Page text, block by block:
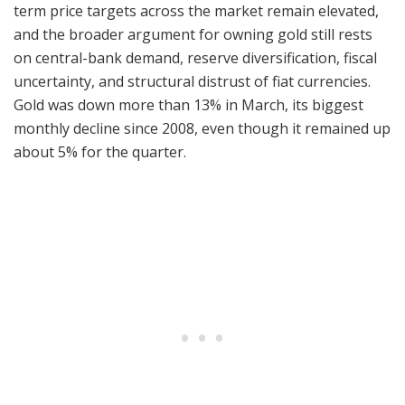
term price targets across the market remain elevated,
and the broader argument for owning gold still rests
on central-bank demand, reserve diversification, fiscal
uncertainty, and structural distrust of fiat currencies.
Gold was down more than 13% in March, its biggest
monthly decline since 2008, even though it remained up
about 5% for the quarter.